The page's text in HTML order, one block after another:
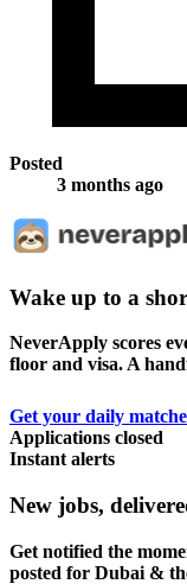
Posted
3 months ago
Wake up to a
NeverApply scores
floor and visa. A
Get your daily
Applications closed
Instant alerts
New jobs,
Get notified the
posted for Dubai &